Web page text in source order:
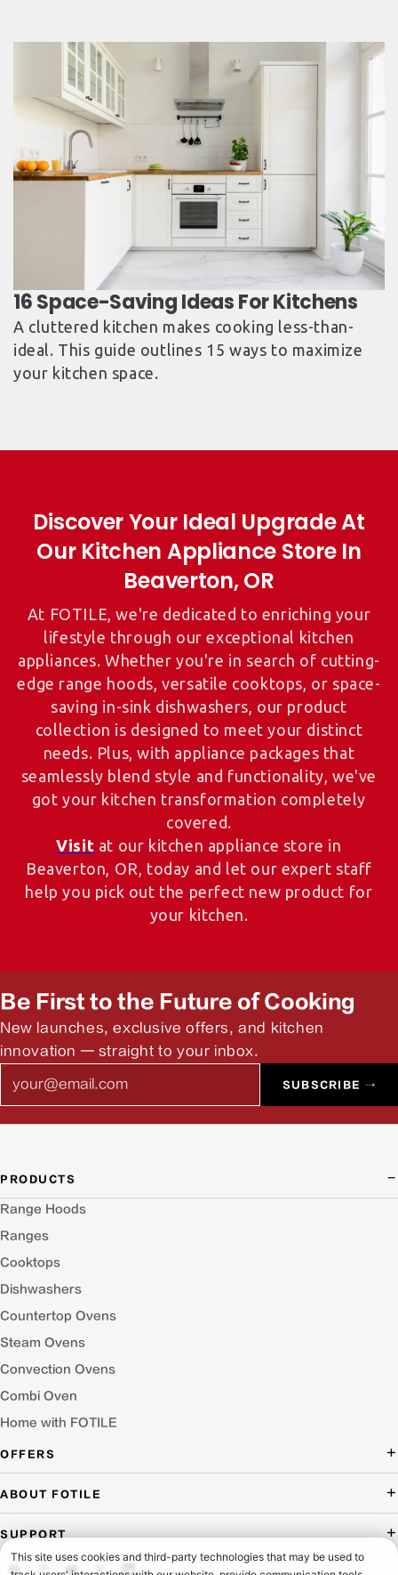
A cluttered kitchen makes cooking less-than-
ideal. This guide outlines 15 ways to maximize
your kitchen space.
Discover Your Ideal Upgrade At
Our Kitchen Appliance Store In
At FOTILE, we're dedicated to enriching your
lifestyle through our exceptional kitchen
appliances. Whether you're in search of cutting-
edge range hoods, versatile cooktops, or space-
saving in-sink dishwashers, our product
collection is designed to meet your distinct
needs. Plus, with appliance packages that
seamlessly blend style and functionality, we've
got your kitchen transformation completely
covered.
Visit at our kitchen appliance store in
Beaverton, OR, today and let our expert staff
help you pick out the perfect new product for
your kitchen.
Be First to the Future of Cooking
New launches, exclusive offers, and kitchen
innovation — straight to your inbox.
SUBSCRIBE →
PRODUCTS
Range Hoods
Ranges
Cooktops
Dishwashers
Countertop Ovens
Steam Ovens
Convection Ovens
Combi Oven
Home with FOTILE
OFFERS
Packages Offer
ABOUT FOTILE
Press Room
SUPPORT
Buying Guide Wizard